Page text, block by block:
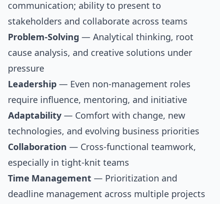
communication; ability to present to
stakeholders and collaborate across teams
Problem-Solving — Analytical thinking, root
cause analysis, and creative solutions under
pressure
Leadership — Even non-management roles
require influence, mentoring, and initiative
Adaptability — Comfort with change, new
technologies, and evolving business priorities
Collaboration — Cross-functional teamwork,
especially in tight-knit teams
Time Management — Prioritization and
deadline management across multiple projects